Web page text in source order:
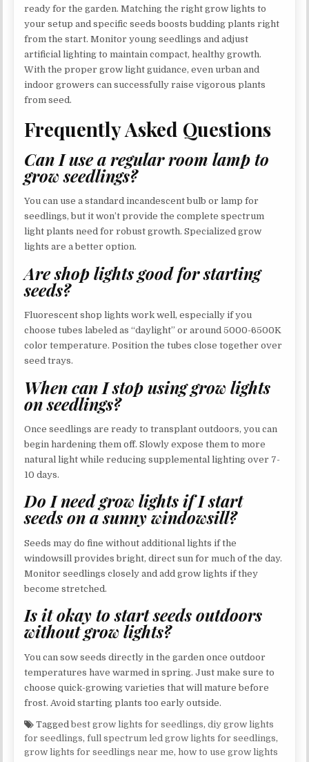
ready for the garden. Matching the right grow lights to
your setup and specific seeds boosts budding plants right
from the start. Monitor young seedlings and adjust
artificial lighting to maintain compact, healthy growth.
With the proper grow light guidance, even urban and
indoor growers can successfully raise vigorous plants
from seed.
Frequently Asked Questions
Can I use a regular room lamp to
grow seedlings?
You can use a standard incandescent bulb or lamp for
seedlings, but it won’t provide the complete spectrum
light plants need for robust growth. Specialized grow
lights are a better option.
Are shop lights good for starting
seeds?
Fluorescent shop lights work well, especially if you
choose tubes labeled as “daylight” or around 5000-6500K
color temperature. Position the tubes close together over
seed trays.
When can I stop using grow lights
on seedlings?
Once seedlings are ready to transplant outdoors, you can
begin hardening them off. Slowly expose them to more
natural light while reducing supplemental lighting over 7-
10 days.
Do I need grow lights if I start
seeds on a sunny windowsill?
Seeds may do fine without additional lights if the
windowsill provides bright, direct sun for much of the day.
Monitor seedlings closely and add grow lights if they
become stretched.
Is it okay to start seeds outdoors
without grow lights?
You can sow seeds directly in the garden once outdoor
temperatures have warmed in spring. Just make sure to
choose quick-growing varieties that will mature before
frost. Avoid starting plants too early outside.
Taggedbest grow lights for seedlings,diy grow lights
for seedlings,full spectrum led grow lights for seedlings,
grow lights for seedlings near me,how to use grow lights